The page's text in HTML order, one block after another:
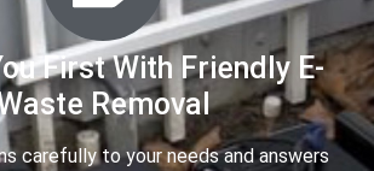
First With Friendly E-
Removal
carefully to your needs and answers